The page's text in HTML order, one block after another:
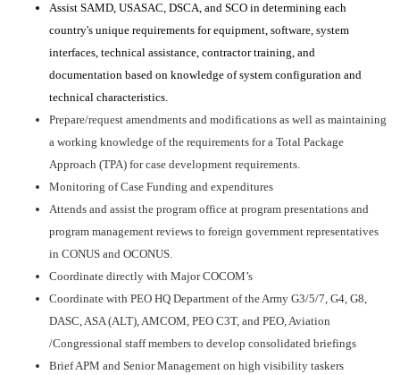
Assist SAMD, USASAC, DSCA, and SCO in determining each
country's unique requirements for equipment, software, system
interfaces, technical assistance, contractor training, and
documentation based on knowledge of system configuration and
technical characteristics.
Prepare/request amendments and modifications as well as maintaining
a working knowledge of the requirements for a Total Package
Approach (TPA) for case development requirements.
Monitoring of Case Funding and expenditures
Attends and assist the program office at program presentations and
program management reviews to foreign government representatives
in CONUS and OCONUS.
Coordinate directly with Major COCOM’s
Coordinate with PEO HQ Department of the Army G3/5/7, G4, G8,
DASC, ASA (ALT), AMCOM, PEO C3T, and PEO, Aviation
/Congressional staff members to develop consolidated briefings
Brief APM and Senior Management on high visibility taskers